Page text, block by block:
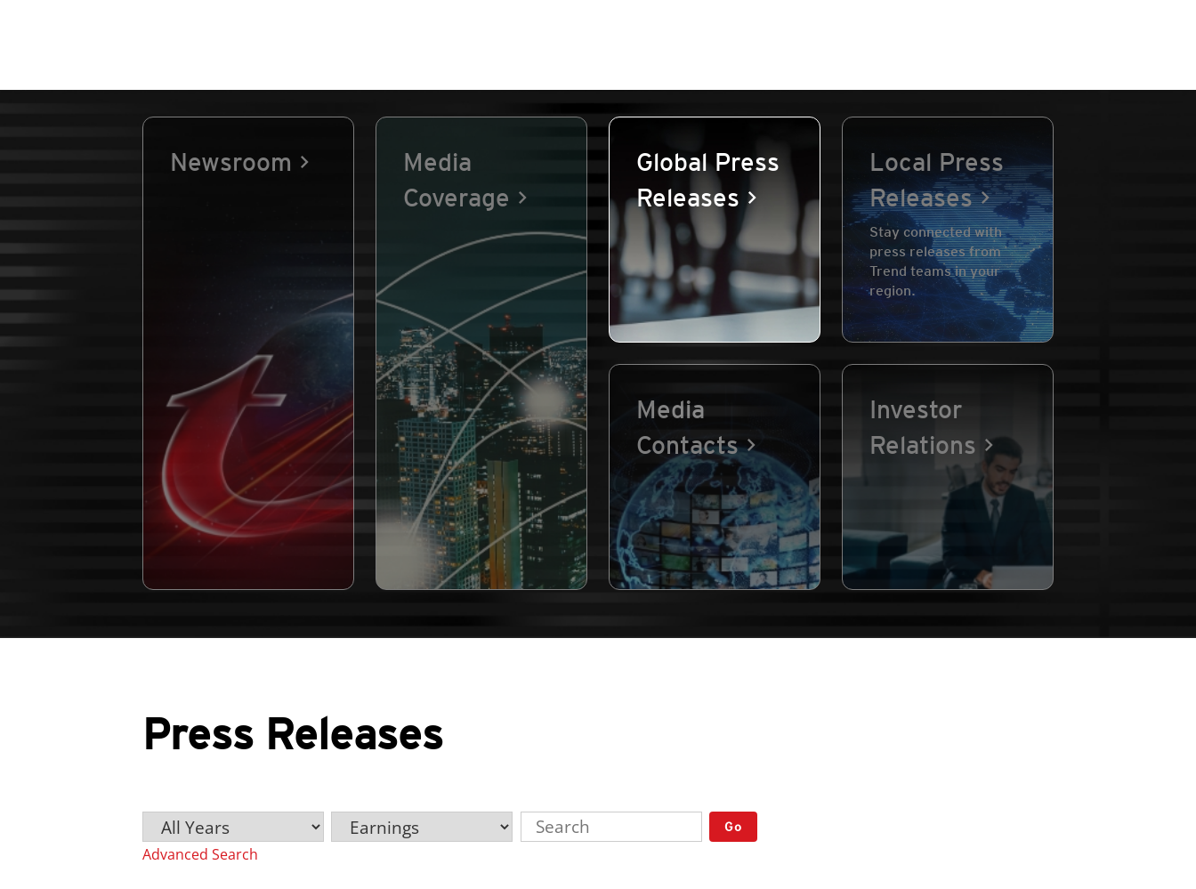
Newsroom
Media
Coverage
Global Press
Releases
Local Press
Releases
Stay connected with
press releases from
Trend teams in your
region.
Media
Contacts
Investor
Relations
Press Releases
e
a
a
t
e
y
Go
Advanced Search